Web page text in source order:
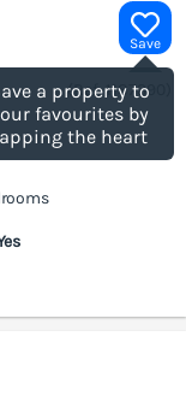
Save
a property to
favourites by
the heart
(Ref.1187390